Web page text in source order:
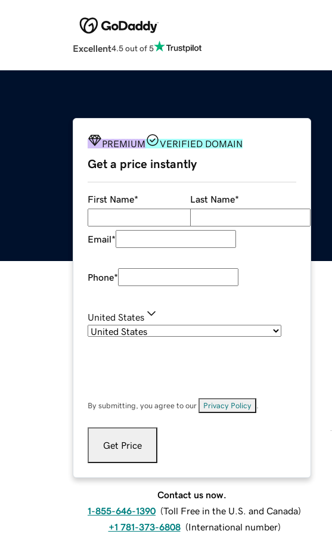
Excellent4.5 out of 5
PREMIUM VERIFIED DOMAIN
Get a price instantly
First Name* Last Name*
Email*
Phone*
United States
By submitting, you agree to our Privacy Policy
Get Price
Contact us now.
1-855-646-1390 (Toll Free in the U.S. and Canada)
+1 781-373-6808 (International number)